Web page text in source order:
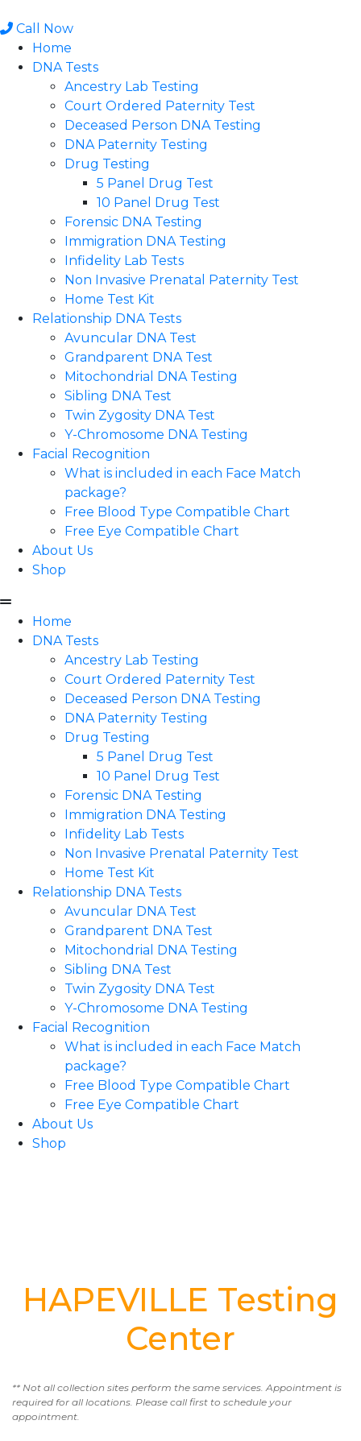
to
content
Call Now
Home
DNA Tests
Ancestry Lab Testing
Court Ordered Paternity Test
Deceased Person DNA Testing
DNA Paternity Testing
Drug Testing
5 Panel Drug Test
10 Panel Drug Test
Forensic DNA Testing
Immigration DNA Testing
Infidelity Lab Tests
Non Invasive Prenatal Paternity Test​
Home Test Kit
Relationship DNA Tests
Avuncular DNA Test
Grandparent DNA Test
Mitochondrial DNA Testing
Sibling DNA Test
Twin Zygosity DNA Test
Y-Chromosome DNA Testing
Facial Recognition
What is included in each Face Match
package?
Free Blood Type Compatible Chart
Free Eye Compatible Chart
About Us
Shop
Home
DNA Tests
Ancestry Lab Testing
Court Ordered Paternity Test
Deceased Person DNA Testing
DNA Paternity Testing
Drug Testing
5 Panel Drug Test
10 Panel Drug Test
Forensic DNA Testing
Immigration DNA Testing
Infidelity Lab Tests
Non Invasive Prenatal Paternity Test​
Home Test Kit
Relationship DNA Tests
Avuncular DNA Test
Grandparent DNA Test
Mitochondrial DNA Testing
Sibling DNA Test
Twin Zygosity DNA Test
Y-Chromosome DNA Testing
Facial Recognition
What is included in each Face Match
package?
Free Blood Type Compatible Chart
Free Eye Compatible Chart
About Us
Shop
HAPEVILLE Testing
Center
** Not all collection sites perform the same services. Appointment is
required for all locations. Please call first to schedule your
appointment.